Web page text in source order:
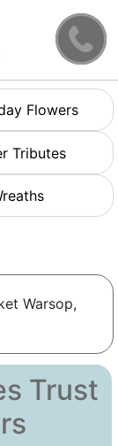
Flowers
Tributes
Warsop,
Trust